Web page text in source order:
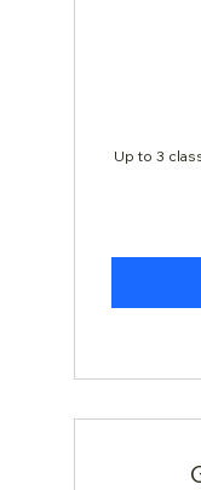
Up to 3